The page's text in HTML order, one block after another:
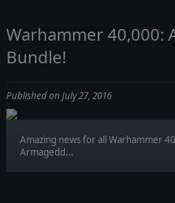
Warhammer 40,000:
Bundle!
Published on July 27, 2016
Amazing news for all Warhammer
Armagedd...